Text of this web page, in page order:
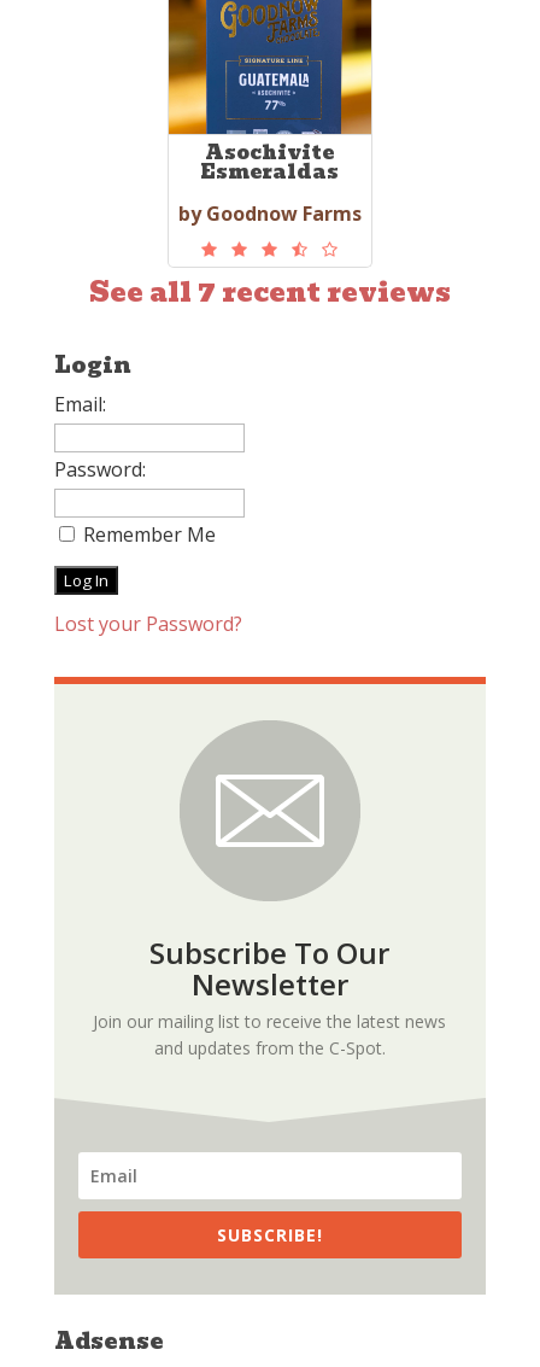
Asochivite
Esmeraldas
by Goodnow Farms
See all 7 recent reviews
Login
Email:
Password:
Remember Me
Lost your Password?
Subscribe To Our
Newsletter
Join our mailing list to receive the latest news
and updates from the C-Spot.
SUBSCRIBE!
Adsense